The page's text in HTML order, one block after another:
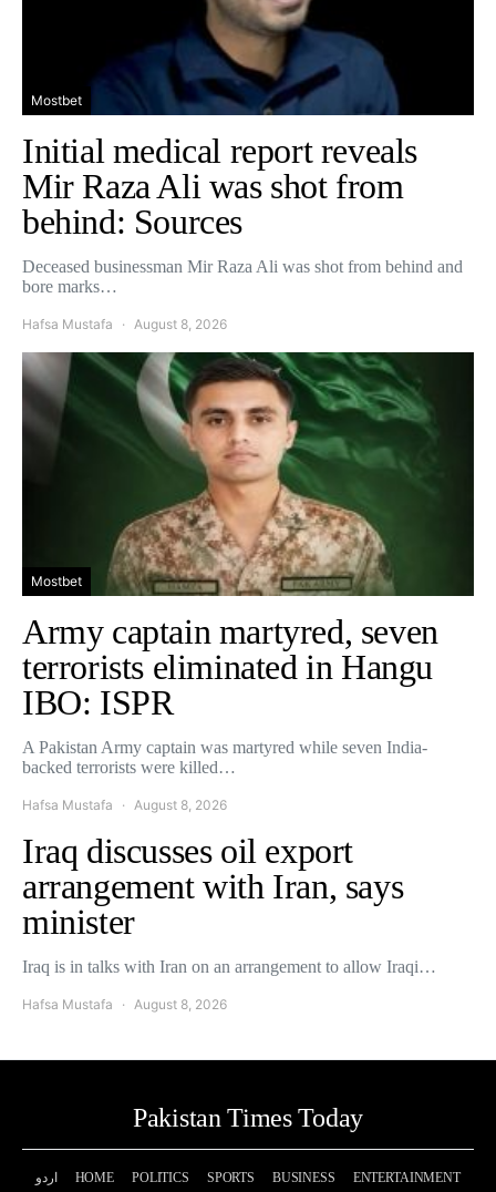
Mostbet
Initial medical report reveals
Mir Raza Ali was shot from
behind: Sources
Deceased businessman Mir Raza Ali was shot from behind and
bore marks…
Hafsa Mustafa August 8, 2026
Mostbet
Army captain martyred, seven
terrorists eliminated in Hangu
IBO: ISPR
A Pakistan Army captain was martyred while seven India-
backed terrorists were killed…
Hafsa Mustafa August 8, 2026
Iraq discusses oil export
arrangement with Iran, says
minister
Iraq is in talks with Iran on an arrangement to allow Iraqi…
Hafsa Mustafa August 8, 2026
Pakistan Times Today
اردو HOME POLITICS SPORTS BUSINESS
ENTERTAINMENT